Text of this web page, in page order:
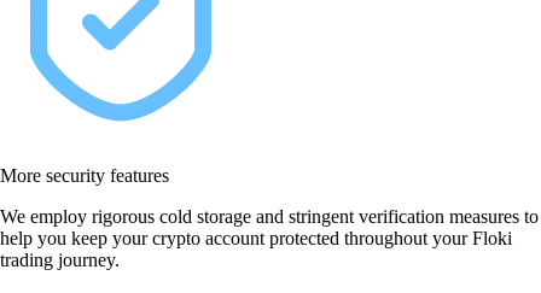
More security features
We employ rigorous cold storage and stringent verification measures to
help you keep your crypto account protected throughout your Floki
trading journey.